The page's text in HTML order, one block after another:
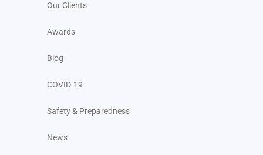
Our Clients
Awards
Blog
COVID-19
Safety & Preparedness
News